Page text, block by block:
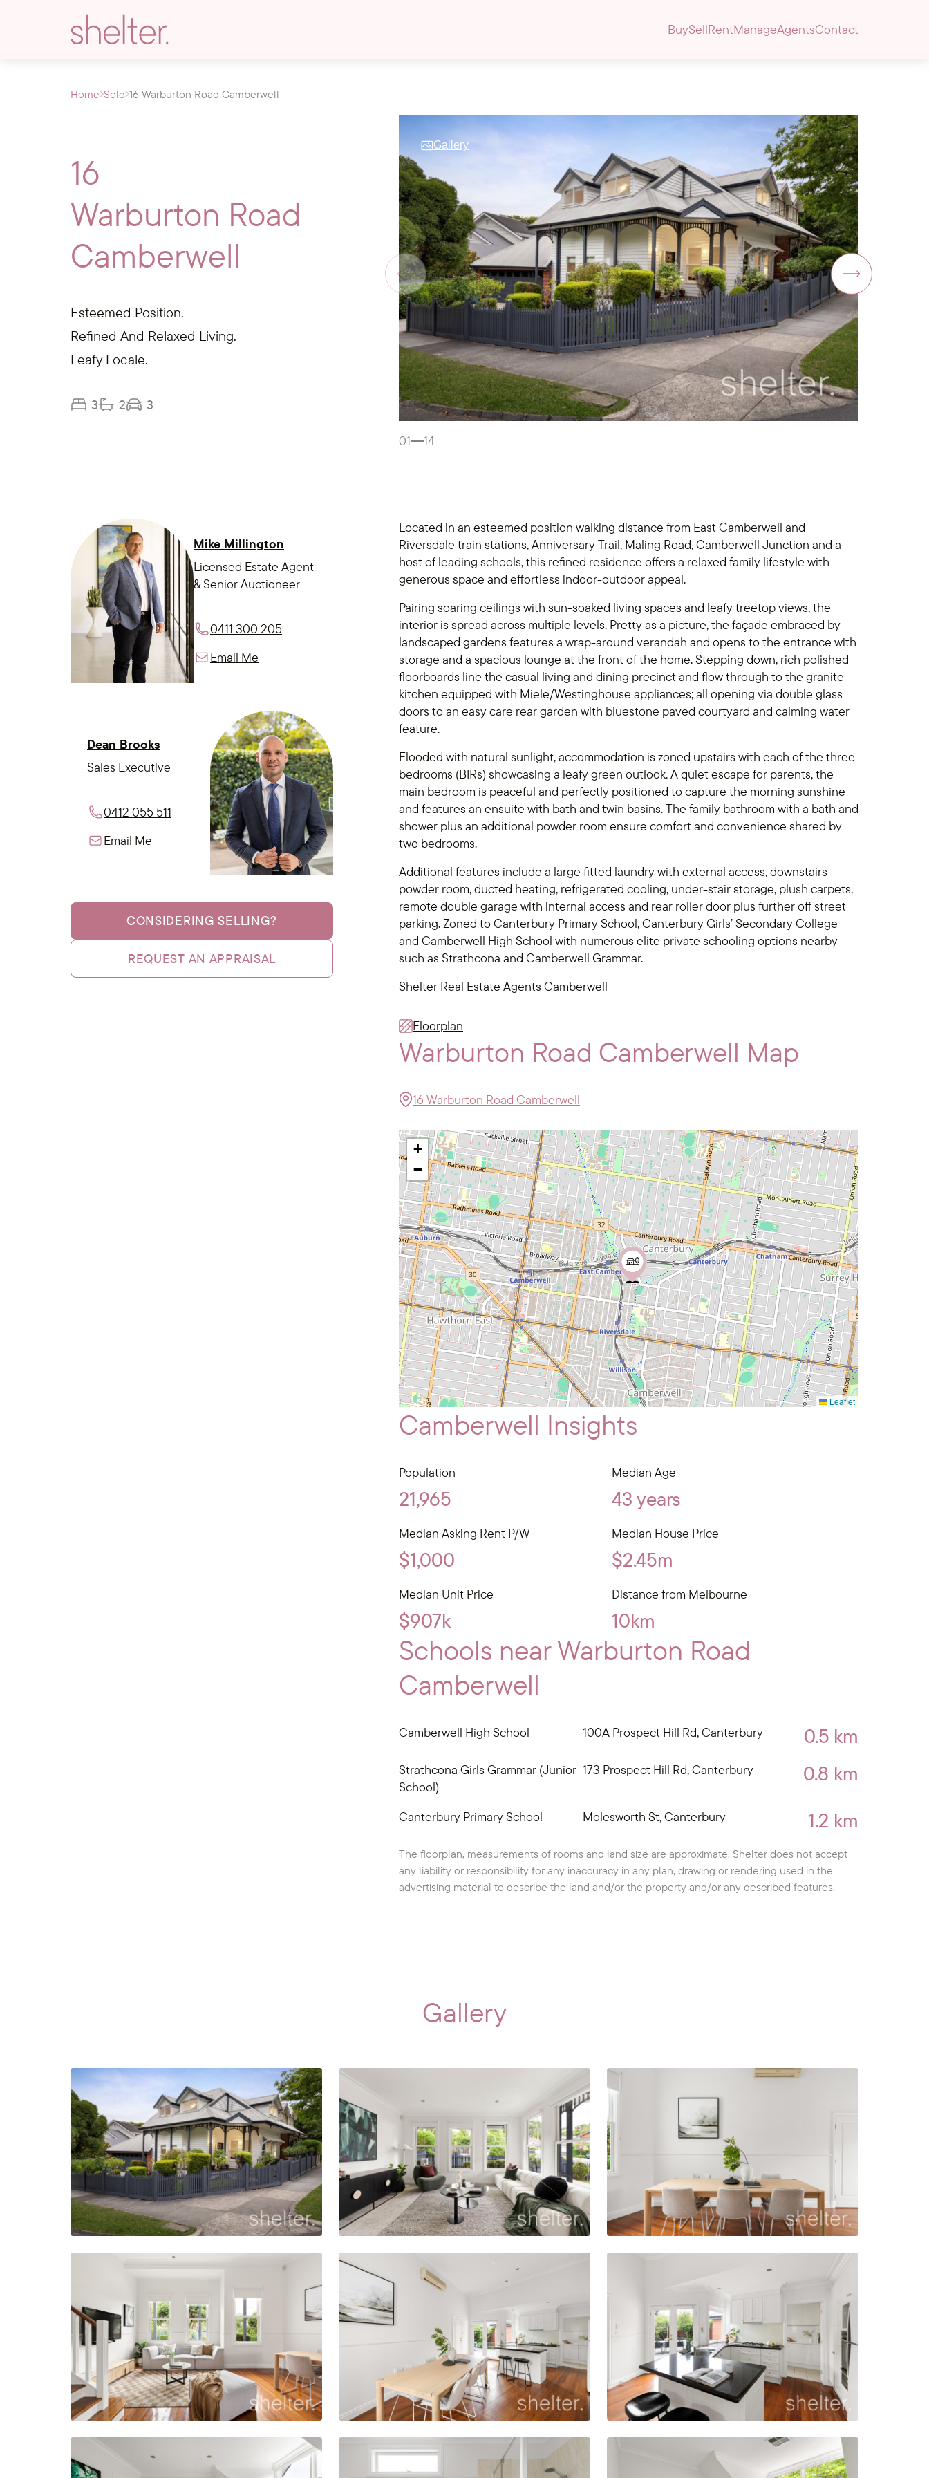
BuySellRentManageAgentsContact
Home Sold 16 Warburton Road Camberwell
16
Warburton Road
Camberwell
Esteemed Position.
Refined And Relaxed Living.
Leafy Locale.
3 2 3
Gallery
01 14
Mike Millington
Licensed Estate Agent
& Senior Auctioneer
0411 300 205
Email Me
Dean Brooks
Sales Executive
0412 055 511
Email Me
CONSIDERING SELLING?
REQUEST AN APPRAISAL
Located in an esteemed position walking distance from East Camberwell and
Riversdale train stations, Anniversary Trail, Maling Road, Camberwell Junction and a
host of leading schools, this refined residence offers a relaxed family lifestyle with
generous space and effortless indoor-outdoor appeal.
Pairing soaring ceilings with sun-soaked living spaces and leafy treetop views, the
interior is spread across multiple levels. Pretty as a picture, the façade embraced by
landscaped gardens features a wrap-around verandah and opens to the entrance with
storage and a spacious lounge at the front of the home. Stepping down, rich polished
floorboards line the casual living and dining precinct and flow through to the granite
kitchen equipped with Miele/Westinghouse appliances; all opening via double glass
doors to an easy care rear garden with bluestone paved courtyard and calming water
feature.
Flooded with natural sunlight, accommodation is zoned upstairs with each of the three
bedrooms (BIRs) showcasing a leafy green outlook. A quiet escape for parents, the
main bedroom is peaceful and perfectly positioned to capture the morning sunshine
and features an ensuite with bath and twin basins. The family bathroom with a bath and
shower plus an additional powder room ensure comfort and convenience shared by
two bedrooms.
Additional features include a large fitted laundry with external access, downstairs
powder room, ducted heating, refrigerated cooling, under-stair storage, plush carpets,
remote double garage with internal access and rear roller door plus further off street
parking. Zoned to Canterbury Primary School, Canterbury Girls’ Secondary College
and Camberwell High School with numerous elite private schooling options nearby
such as Strathcona and Camberwell Grammar.
Shelter Real Estate Agents Camberwell
Floorplan
Warburton Road Camberwell Map
16 Warburton Road Camberwell
+
−
Leaflet
Camberwell Insights
Population
21,965
Median Age
43 years
Median Asking Rent P/W
$1,000
Median House Price
$2.45m
Median Unit Price
$907k
Distance from Melbourne
10km
Schools near Warburton Road
Camberwell
Camberwell High School 100A Prospect Hill Rd, Canterbury 0.5 km
Strathcona Girls Grammar (Junior
School)
173 Prospect Hill Rd, Canterbury 0.8 km
Canterbury Primary School Molesworth St, Canterbury 1.2 km
The floorplan, measurements of rooms and land size are approximate. Shelter does not accept
any liability or responsibility for any inaccuracy in any plan, drawing or rendering used in the
advertising material to describe the land and/or the property and/or any described features.
Gallery